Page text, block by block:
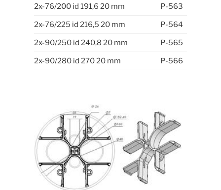
2x-76/200 id 191,6 20 mm P-563
2x-76/225 id 216,5 20 mm P-564
2x-90/250 id 240,8 20 mm P-565
2x-90/280 id 270 20 mm P-566